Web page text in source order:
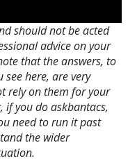
should not be acted
advice on your
that the answers, to
see here, are very
rely on them for your
if you do askbantacs,
need to run it past
the wider